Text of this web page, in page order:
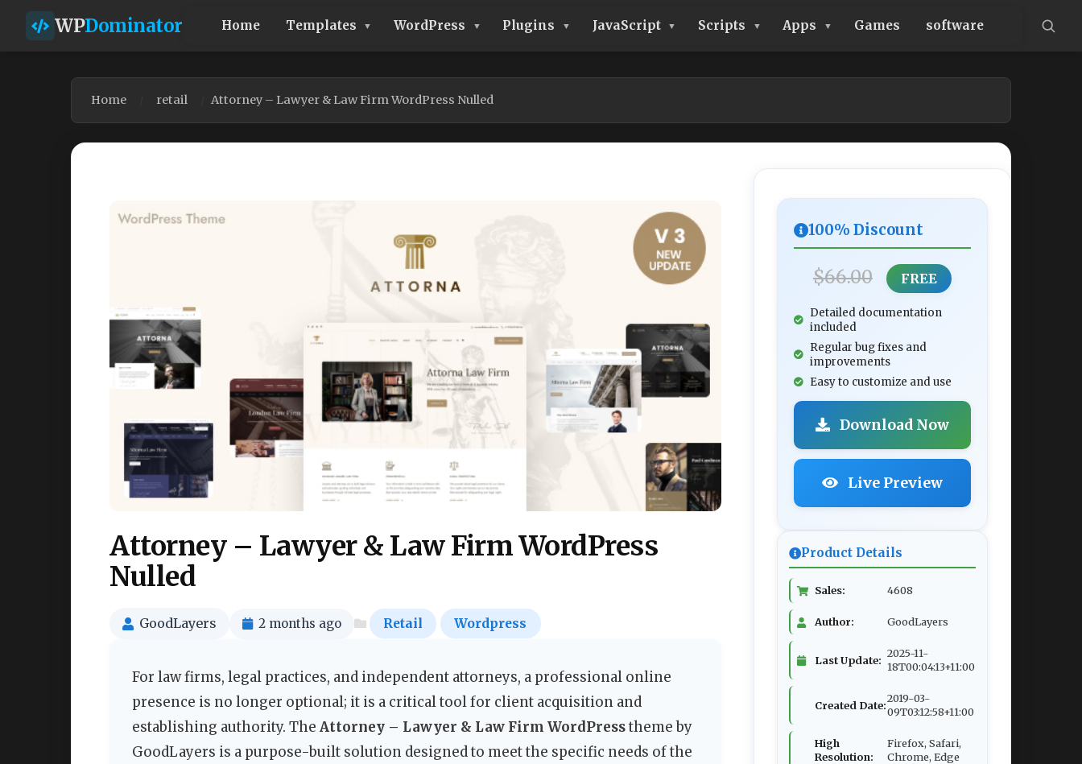
WPDominator Home Templates WordPress Plugins JavaScript Scripts Apps Games software
Home retail Attorney – Lawyer & Law Firm WordPress Nulled
Attorney – Lawyer & Law Firm WordPress
Nulled
GoodLayers 2 months ago Retail Wordpress
For law firms, legal practices, and independent attorneys, a professional online
presence is no longer optional; it is a critical tool for client acquisition and
establishing authority. The Attorney – Lawyer & Law Firm WordPresstheme by
GoodLayers is a purpose-built solution designed to meet the specific needs of the
100% Discount
$66.00 FREE
Detailed documentation
included
Regular bug fixes and
improvements
Easy to customize and use
Download Now
Live Preview
Product Details
Sales: 4608
Author: GoodLayers
Last Update:
2025-11-
18T00:04:13+11:00
Created Date:
2019-03-
09T03:12:58+11:00
High
Resolution:
Firefox, Safari,
Chrome, Edge